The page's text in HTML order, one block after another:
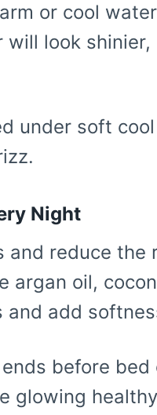
or cool
look
under soft
Night
and reduce the
argan oil,
and add
before
glowing